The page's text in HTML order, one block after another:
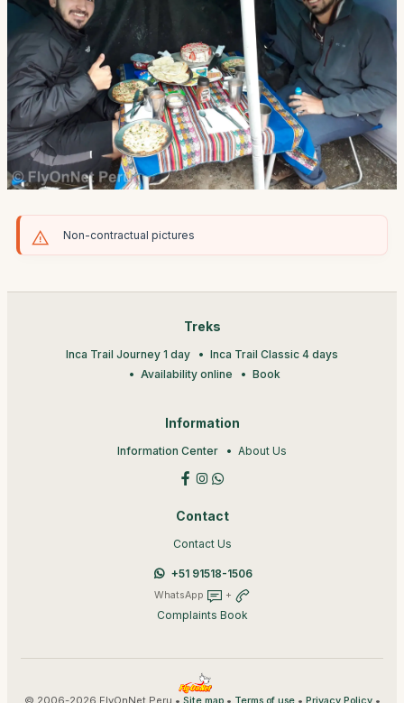
Non-contractual pictures
Treks
Inca Trail Journey 1 day
Inca Trail Classic 4 days
Availability online
Book
Information
Information Center About Us
Contact
Contact Us
+51 91518-1506
WhatsApp +
Complaints Book
© 2006-2026 FlyOnNet Peru • • • •